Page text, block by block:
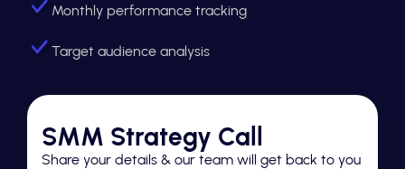
Monthly performance tracking
Target audience analysis
SMM Strategy Call
Share your details & our team will get back to you